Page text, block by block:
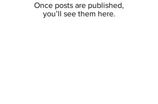
Once posts are published,
you’ll see them here.